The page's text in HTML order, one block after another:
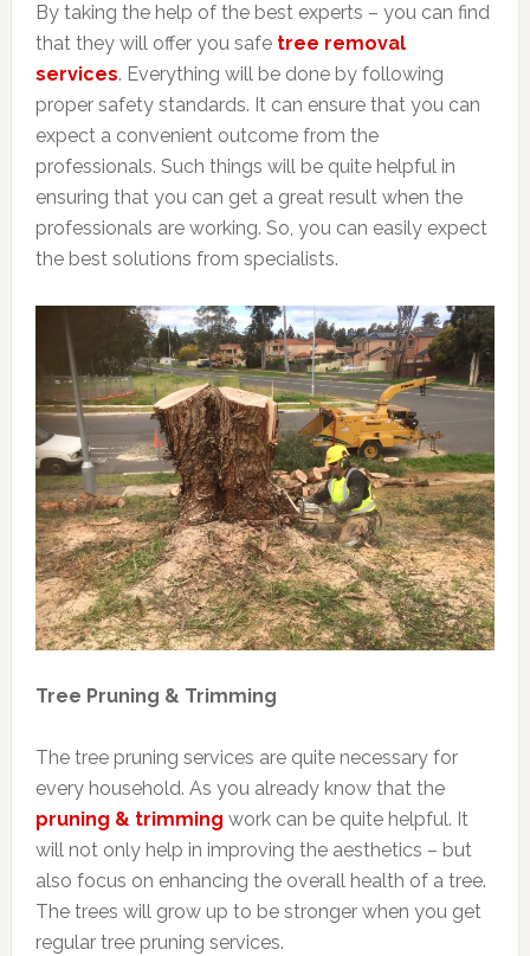
By taking the help of the best experts – you can find
that they will offer you safe tree removal
services. Everything will be done by following
proper safety standards. It can ensure that you can
expect a convenient outcome from the
professionals. Such things will be quite helpful in
ensuring that you can get a great result when the
professionals are working. So, you can easily expect
the best solutions from specialists.
Tree Pruning & Trimming
The tree pruning services are quite necessary for
every household. As you already know that the
pruning & trimming work can be quite helpful. It
will not only help in improving the aesthetics – but
also focus on enhancing the overall health of a tree.
The trees will grow up to be stronger when you get
regular tree pruning services.